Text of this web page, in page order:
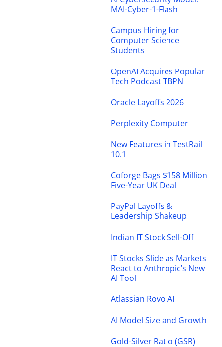
MAI-Cyber-1-Flash
Campus Hiring for
Computer Science
Students
OpenAI Acquires Popular
Tech Podcast TBPN
Oracle Layoffs 2026
Perplexity Computer
New Features in TestRail
10.1
Coforge Bags $158 Million
Five-Year UK Deal
PayPal Layoffs &
Leadership Shakeup
Indian IT Stock Sell-Off
IT Stocks Slide as Markets
React to Anthropic’s New
AI Tool
Atlassian Rovo AI
AI Model Size and Growth
Gold-Silver Ratio (GSR)